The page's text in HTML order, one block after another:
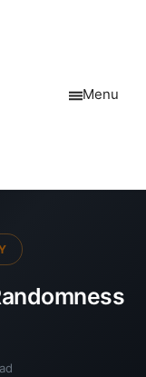
Menu